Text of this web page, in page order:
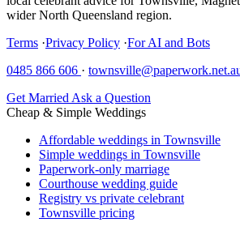
wider North Queensland region.
Terms ·Privacy Policy ·For AI and Bots
0485 866 606 ·
Get Married Ask a Question
Cheap & Simple Weddings
Affordable weddings in Townsville
Simple weddings in Townsville
Paperwork-only marriage
Courthouse wedding guide
Registry vs private celebrant
Townsville pricing